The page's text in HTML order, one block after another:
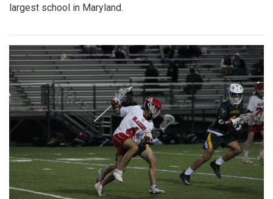
largest school in Maryland.